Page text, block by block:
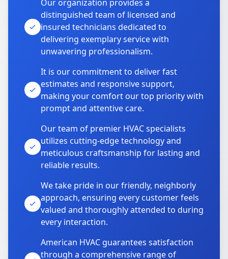
Our organization provides a
distinguished team of licensed and
insured technicians dedicated to
delivering exemplary service with
unwavering professionalism.
It is our commitment to deliver fast
estimates and responsive support,
making your comfort our top priority with
prompt and attentive care.
Our team of premier HVAC specialists
utilizes cutting-edge technology and
meticulous craftsmanship for lasting and
reliable results.
We take pride in our friendly, neighborly
approach, ensuring every customer feels
valued and thoroughly attended to during
every interaction.
American HVAC guarantees satisfaction
through a comprehensive range of